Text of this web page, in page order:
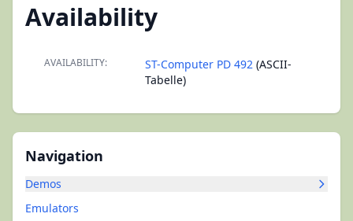
Navigation
Demos
Emulators
Availability
AVAILABILITY: ST-Computer PD 492 (ASCII-
Tabelle)